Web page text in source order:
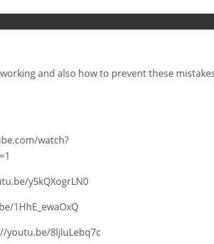
and also how to prevent these
watch?
y5kQXogrLN0
1HhE_ewaOxQ
youtu.be/8ljluLebq7c